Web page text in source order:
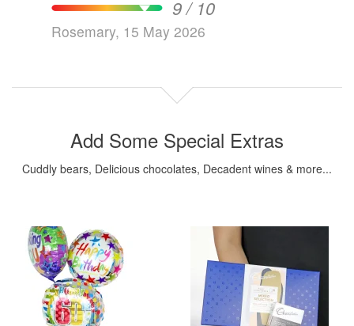
9 / 10
Rosemary, 15 May 2026
Add Some Special Extras
Cuddly bears, Delicious chocolates, Decadent wines & more...